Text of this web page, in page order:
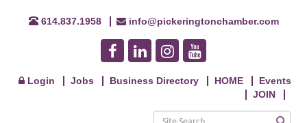
614.837.1958 info@pickeringtonchamber.com
Login Jobs Business Directory HOME
Events
JOIN